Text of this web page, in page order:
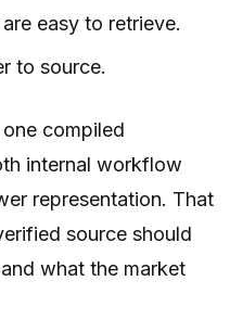
easy to retrieve.
to source.
one compiled
internal workflow
representation. That
source should
what the market